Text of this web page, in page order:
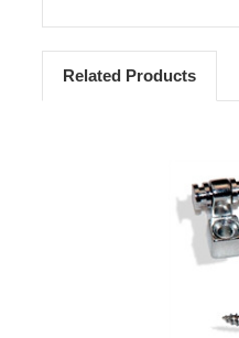
Related Products